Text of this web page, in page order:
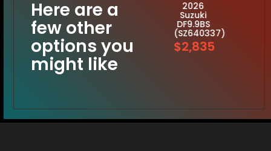
Here are a
few other
options you
might like
2026
Suzuki
DF9.9BS
(SZ640337)
$2,835